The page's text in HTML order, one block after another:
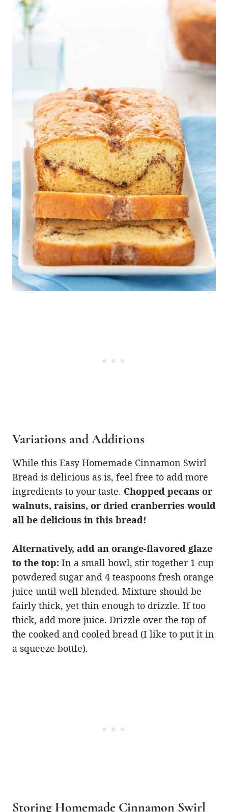
Variations and Additions
While this Easy Homemade Cinnamon Swirl
Bread is delicious as is, feel free to add more
ingredients to your taste. Chopped pecans or
walnuts, raisins, or dried cranberries would
all be delicious in this bread!
Alternatively, add an orange-flavored glaze
to the top: In a small bowl, stir together 1 cup
powdered sugar and 4 teaspoons fresh orange
juice until well blended. Mixture should be
fairly thick, yet thin enough to drizzle. If too
thick, add more juice. Drizzle over the top of
the cooked and cooled bread (I like to put it in
a squeeze bottle).
Storing Homemade Cinnamon Swirl